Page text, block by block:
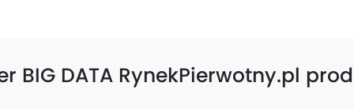
BIG DATA RynekPierwotny.pl